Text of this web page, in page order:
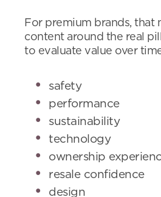
For premium brands, that
content around the real
to evaluate value over
safety
performance
sustainability
technology
ownership
resale confidence
design